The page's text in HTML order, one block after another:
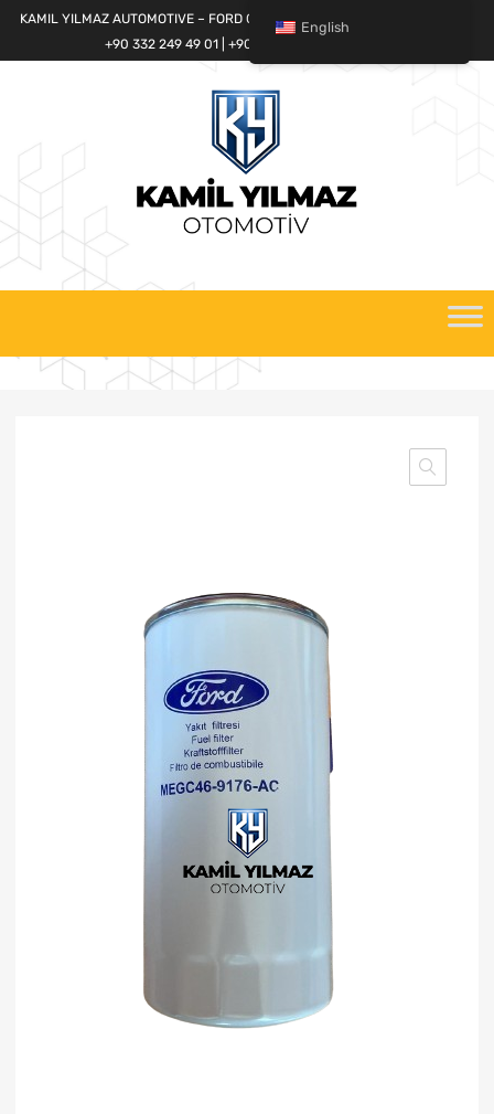
KAMIL YILMAZ AUTOMOTIVE – FORD CARGO SPARE PARTS WORLD
+90 332 249 49 01 | +90 532 685 32 42
English